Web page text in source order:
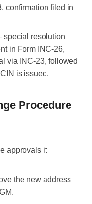
confirmation filed in
resolution
in Form INC-26,
via INC-23, followed
is issued.
Procedure
approvals it
the new address